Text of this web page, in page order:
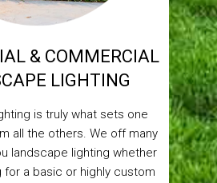
& COMMERCIAL
LIGHTING
is truly what sets one
all the others. We off many
landscape lighting whether
for a basic or highly custom